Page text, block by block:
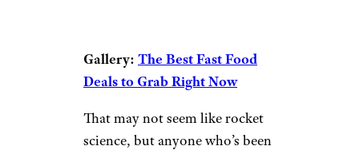
Gallery: The Best Fast Food
Deals to Grab Right Now
That may not seem like rocket
science, but anyone who’s been